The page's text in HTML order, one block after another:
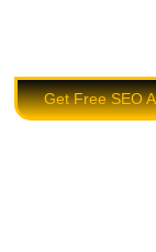
Get Free SEO